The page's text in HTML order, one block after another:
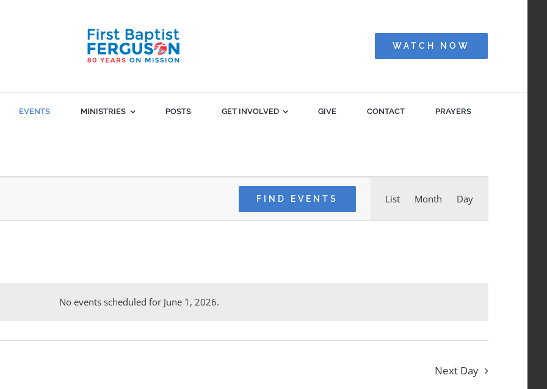
WATCH NOW
EVENTS MINISTRIES POSTS GET INVOLVED GIVE CONTACT PRAYERS
Notice
No events scheduled for June 1, 2026.
FIND EVENTS
Views
List Month Day
Next Day